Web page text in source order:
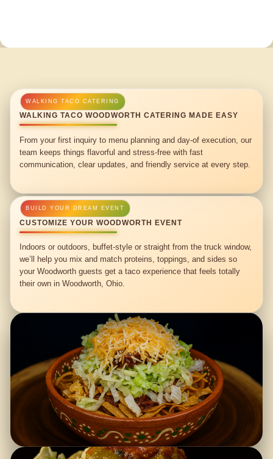
WALKING TACO WOODWORTH CATERING MADE EASY
From your first inquiry to menu planning and day-of execution, our
team keeps things flavorful and stress-free with fast
communication, clear updates, and friendly service at every step.
CUSTOMIZE YOUR WOODWORTH EVENT
Indoors or outdoors, buffet-style or straight from the truck window,
we’ll help you mix and match proteins, toppings, and sides so
your Woodworth guests get a taco experience that feels totally
their own in Woodworth, Ohio.